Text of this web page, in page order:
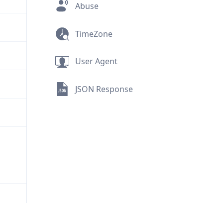
Abuse
TimeZone
User Agent
JSON Response